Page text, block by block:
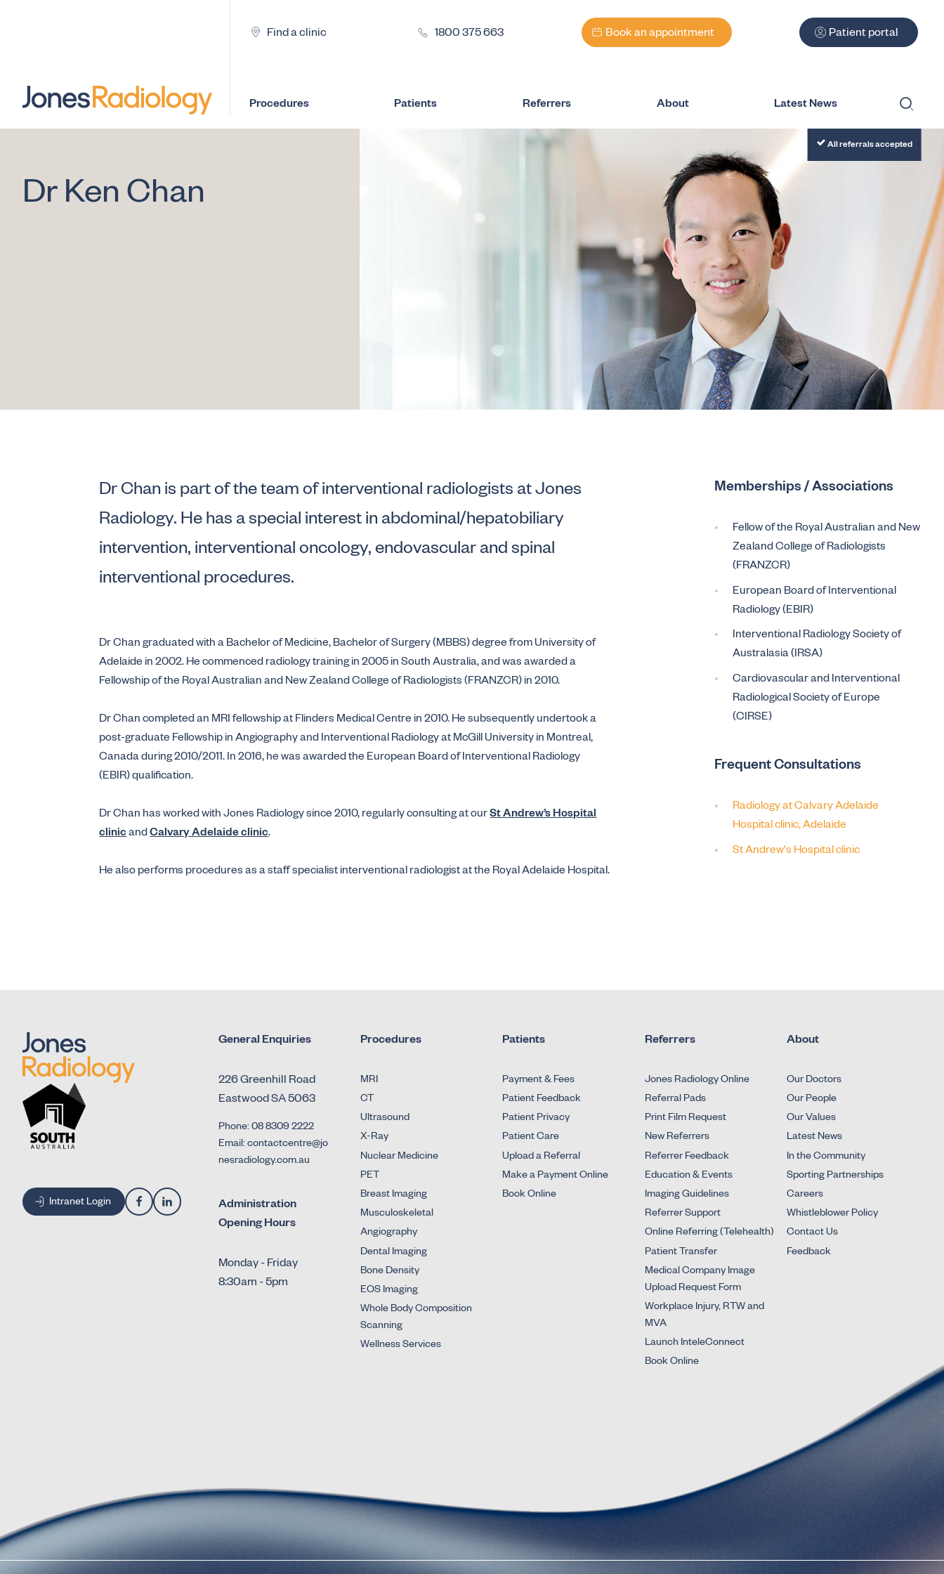
All referrals accepted
Dr Ken Chan
Dr Chan is part of the team of interventional radiologists at Jones
Radiology. He has a special interest in abdominal/hepatobiliary
intervention, interventional oncology, endovascular and spinal
interventional procedures.
Dr Chan graduated with a Bachelor of Medicine, Bachelor of Surgery (MBBS) degree from University of
Adelaide in 2002. He commenced radiology training in 2005 in South Australia, and was awarded a
Fellowship of the Royal Australian and New Zealand College of Radiologists (FRANZCR) in 2010.
Dr Chan completed an MRI fellowship at Flinders Medical Centre in 2010. He subsequently undertook a
post-graduate Fellowship in Angiography and Interventional Radiology at McGill University in Montreal,
Canada during 2010/2011. In 2016, he was awarded the European Board of Interventional Radiology
(EBIR) qualification.
Dr Chan has worked with Jones Radiology since 2010, regularly consulting at ourSt Andrew’s Hospital
clinicandCalvary Adelaide clinic.
He also performs procedures as a staff specialist interventional radiologist at the Royal Adelaide Hospital.
Memberships / Associations
Fellow of the Royal Australian and New
Zealand College of Radiologists
(FRANZCR)
European Board of Interventional
Radiology (EBIR)
Interventional Radiology Society of
Australasia (IRSA)
Cardiovascular and Interventional
Radiological Society of Europe
(CIRSE)
Frequent Consultations
Radiology at Calvary Adelaide
Hospital clinic, Adelaide
St Andrew's Hospital clinic
Intranet Login
General Enquiries
226 Greenhill Road
Eastwood SA 5063
Phone: 08 8309 2222
Email: contactcentre@jo
nesradiology.com.au
Administration
Opening Hours
Monday - Friday
8:30am - 5pm
Procedures
MRI
CT
Ultrasound
X-Ray
Nuclear Medicine
PET
Breast Imaging
Musculoskeletal
Angiography
Dental Imaging
Bone Density
EOS Imaging
Whole Body Composition
Scanning
Wellness Services
Patients
Payment & Fees
Patient Feedback
Patient Privacy
Patient Care
Upload a Referral
Make a Payment Online
Book Online
Referrers
Jones Radiology Online
Referral Pads
Print Film Request
New Referrers
Referrer Feedback
Education & Events
Imaging Guidelines
Referrer Support
Online Referring (Telehealth)
Patient Transfer
Medical Company Image
Upload Request Form
Workplace Injury, RTW and
MVA
Launch InteleConnect
Book Online
About
Our Doctors
Our People
Our Values
Latest News
In the Community
Sporting Partnerships
Careers
Whistleblower Policy
Contact Us
Feedback
Find a clinic 1800 375 663 Book an appointment Patient portal
Procedures Patients Referrers About Latest News